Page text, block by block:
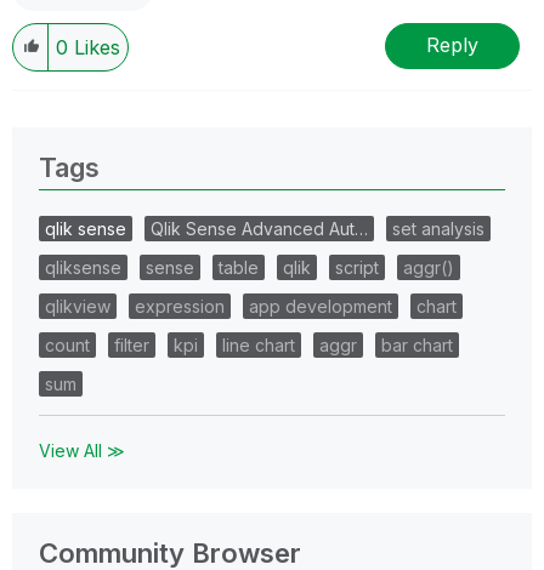
0 Likes Reply
Tags
qlik sense Qlik Sense Advanced Aut…
set analysis
qliksense
sense table qlik script
aggr()
qlikview
expression app development
chart
count
filter kpi line chart aggr
bar chart
sum
View All ≫
Community Browser